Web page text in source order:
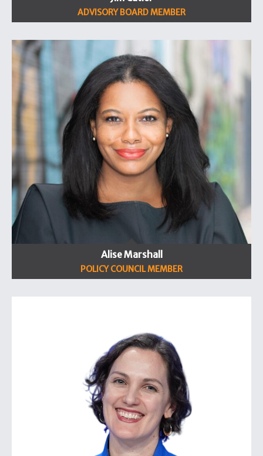
ADVISORY BOARD MEMBER
Alise Marshall
POLICY COUNCIL MEMBER